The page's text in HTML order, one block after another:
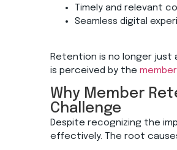
Timely and relevant
Seamless digital
Retention is no longer just
is perceived by the
Why Member
Challenge
Despite recognizing the
effectively. The root